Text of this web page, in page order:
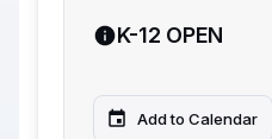
K-12 OPEN
Add to Calendar